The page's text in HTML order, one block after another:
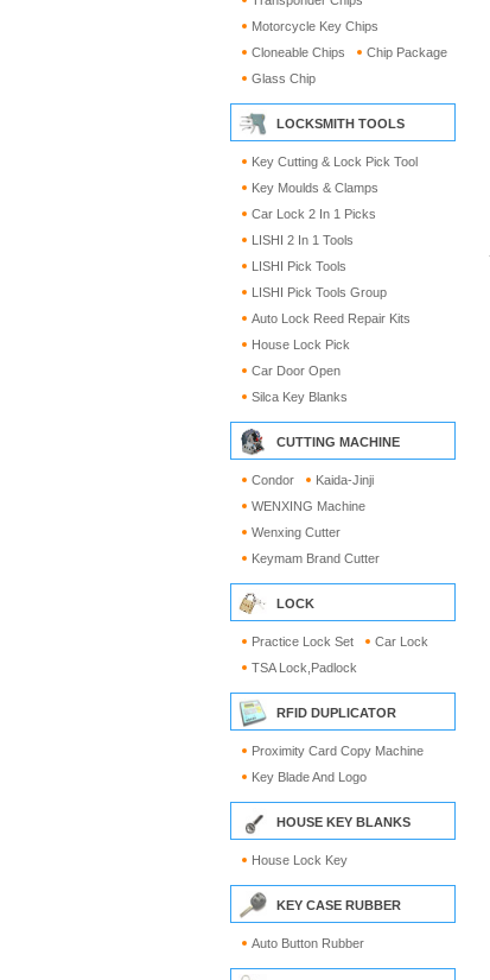
Motorcycle Key Chips
Cloneable Chips
Chip Package
Glass Chip
LOCKSMITH TOOLS
Key Cutting & Lock Pick Tool
Key Moulds & Clamps
Car Lock 2 In 1 Picks
LISHI 2 In 1 Tools
LISHI Pick Tools
LISHI Pick Tools Group
Auto Lock Reed Repair Kits
House Lock Pick
Car Door Open
Silca Key Blanks
CUTTING MACHINE
Condor
Kaida-Jinji
WENXING Machine
Wenxing Cutter
Keymam Brand Cutter
LOCK
Practice Lock Set
Car Lock
TSA Lock,Padlock
RFID DUPLICATOR
Proximity Card Copy Machine
Key Blade And Logo
HOUSE KEY BLANKS
House Lock Key
KEY CASE RUBBER
Auto Button Rubber